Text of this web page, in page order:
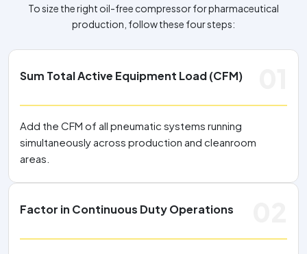
To size the right oil-free compressor for pharmaceutical
production, follow these four steps:
Sum Total Active Equipment Load (CFM)
Add the CFM of all pneumatic systems running
simultaneously across production and cleanroom
areas.
Factor in Continuous Duty Operations